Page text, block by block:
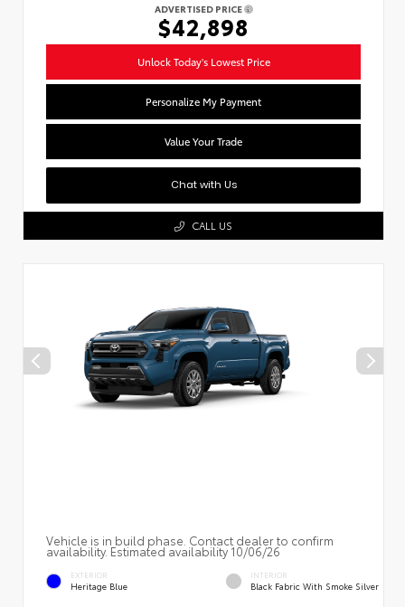
ADVERTISED PRICE
$42,898
Unlock Today's Lowest Price
Personalize My Payment
Value Your Trade
Chat with Us
CALL US
Vehicle is in build phase. Contact dealer to confirm
availability. Estimated availability 10/06/26
EXTERIOR
Heritage Blue
INTERIOR
Black Fabric With Smoke Silver